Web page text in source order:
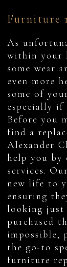
Furniture
As
within your
some wear
even more
some of
especially if
Before you
find a
Alexander
help you
services.
new life to
ensuring
looking just
purchased
impossible,
the go-to
furniture